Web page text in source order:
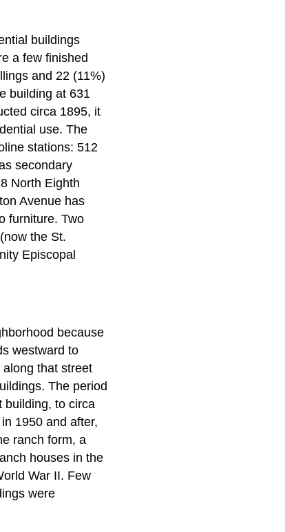
buildings
a few finished
and 22 (11%)
building at 631
circa 1895, it
use. The
stations: 512
secondary
North Eighth
Avenue has
furniture. Two
the St.
Episcopal
because
westward to
that street
The period
building, to circa
1950 and after,
ranch form, a
houses in the
War II. Few
were